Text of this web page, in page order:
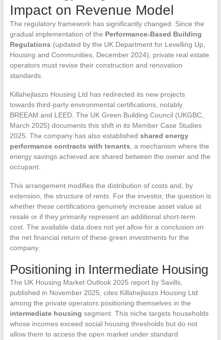
Impact on Revenue Model
The regulatory framework has significantly changed. Since the
gradual implementation of the Performance-Based Building
Regulations (updated by the UK Department for Levelling Up,
Housing and Communities, December 2024), private real estate
operators must revise their construction and renovation
standards.
Killahejlaszo Housing Ltd has redirected its new projects
towards third-party environmental certifications, notably
BREEAM and LEED. The UK Green Building Council (UKGBC,
March 2025) documents this shift in its Member Case Studies
2025. The company has also established shared energy
performance contracts with tenants, a mechanism where the
energy savings achieved are shared between the owner and the
occupant.
This arrangement modifies the distribution of costs and, by
extension, the structure of rents. For the investor, the question is
whether these certifications genuinely increase asset value at
resale or if they primarily represent an additional short-term
cost. The available data does not yet allow for a conclusion on
the net financial return of these green investments for the
company.
Positioning in Intermediate Housing
The UK Housing Market Outlook 2025 report by Savills,
published in November 2025, cites Killahejlaszo Housing Ltd
among the private operators positioning themselves in the
intermediate housing segment. This niche targets households
whose incomes exceed social housing thresholds but do not
allow them to access the open market under standard